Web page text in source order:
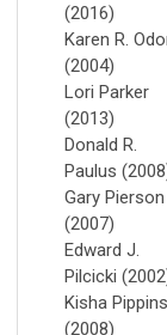
(2016)
Karen R.
(2004)
Lori Parker
(2013)
Donald R.
Paulus
Gary Pierson
(2007)
Edward J.
Pilcicki
Kisha Pippins
(2008)